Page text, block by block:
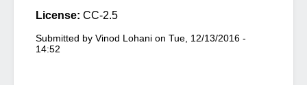
License: CC-2.5
Submitted by Vinod Lohani on Tue, 12/13/2016 -
14:52